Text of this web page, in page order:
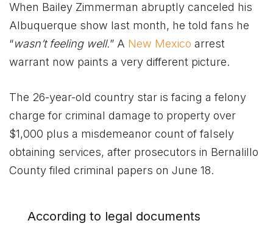
When Bailey Zimmerman abruptly canceled his
Albuquerque show last month, he told fans he
“wasn’t feeling well.” A New Mexico arrest
warrant now paints a very different picture.
The 26-year-old country star is facing a felony
charge for criminal damage to property over
$1,000 plus a misdemeanor count of falsely
obtaining services, after prosecutors in Bernalillo
County filed criminal papers on June 18.
According to legal documents